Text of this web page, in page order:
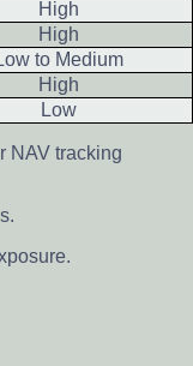
High
High
to Medium
High
Low
NAV tracking